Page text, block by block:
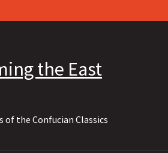
the East
the Confucian Classics